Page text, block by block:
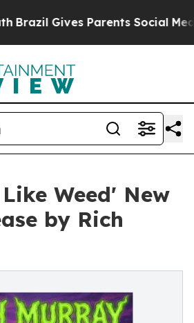
Gives Parents Social Media
Weed' New
by Rich